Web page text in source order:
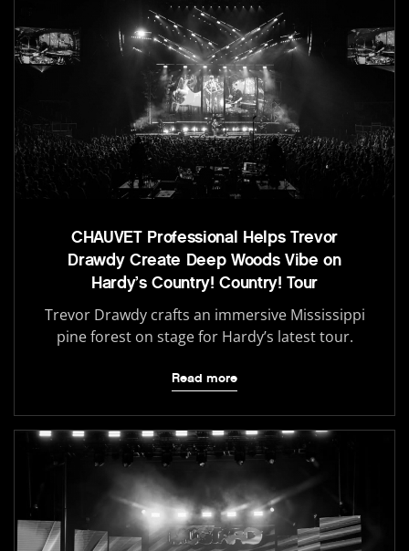
CHAUVET Professional Helps Trevor
Drawdy Create Deep Woods Vibe on
Hardy’s Country! Country! Tour
Trevor Drawdy crafts an immersive Mississippi
pine forest on stage for Hardy’s latest tour.
Read more